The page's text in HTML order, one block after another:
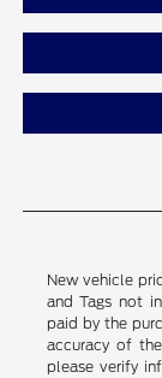
New vehicle
and Tags not
paid by the
accuracy of
please verify